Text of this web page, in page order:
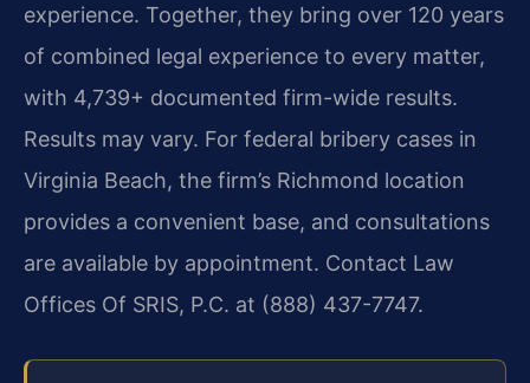
experience. Together, they bring over 120 years
of combined legal experience to every matter,
with 4,739+ documented firm-wide results.
Results may vary. For federal bribery cases in
Virginia Beach, the firm’s Richmond location
provides a convenient base, and consultations
are available by appointment. Contact Law
Offices Of SRIS, P.C. at (888) 437-7747.